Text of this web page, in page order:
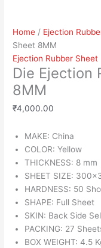
Home / Ejection
Sheet 8MM
Ejection Rubber Sheet
Die Ejection
8MM
₹4,000.00
MAKE: China
COLOR: Yellow
THICKNESS: 8 mm
SHEET SIZE:
HARDNESS: 50
SHAPE: Full Sheet
SKIN: Back Side
PACKING: 27
BOX WEIGHT: 4.5